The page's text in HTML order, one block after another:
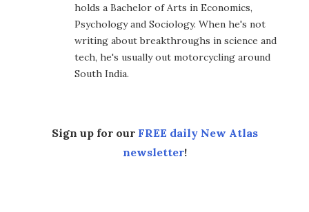
holds a Bachelor of Arts in Economics,
Psychology and Sociology. When he's not
writing about breakthroughs in science and
tech, he's usually out motorcycling around
South India.
Sign up for our FREE daily New Atlas
newsletter!